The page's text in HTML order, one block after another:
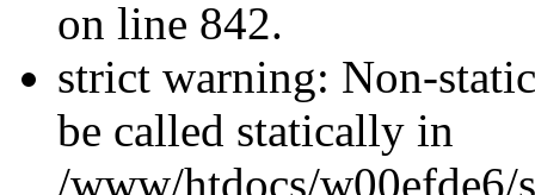
on line 842.
strict warning: Non-
be called statically in
/www/htdocs/w00efde6/